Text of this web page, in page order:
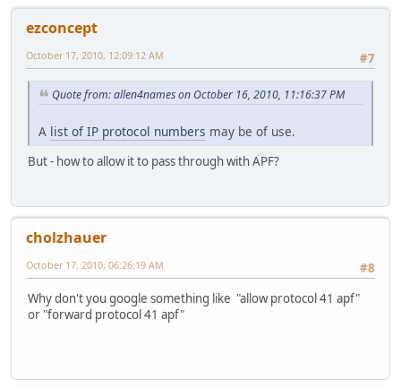
ezconcept
#7
October 17, 2010, 12:09:12 AM
Quote from: allen4names on October 16, 2010, 11:16:37 PM
A list of IP protocol numbers may be of use.
But - how to allow it to pass through with APF?
cholzhauer
#8
October 17, 2010, 06:26:19 AM
Why don't you google something like "allow protocol 41 apf"
or "forward protocol 41 apf"